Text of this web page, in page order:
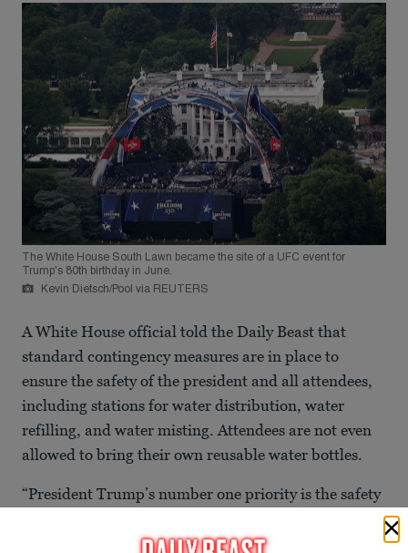
The White House South Lawn became the site of a UFC event for
Trump's 80th birthday in June.
Kevin Dietsch/Pool via REUTERS
A White House official told the Daily Beast that
standard contingency measures are in place to
ensure the safety of the president and all attendees,
including stations for water distribution, water
refilling, and water misting. Attendees are not even
allowed to bring their own reusable water bottles.
“President Trump’s number one priority is the safety
attending the many events honoring the Nation